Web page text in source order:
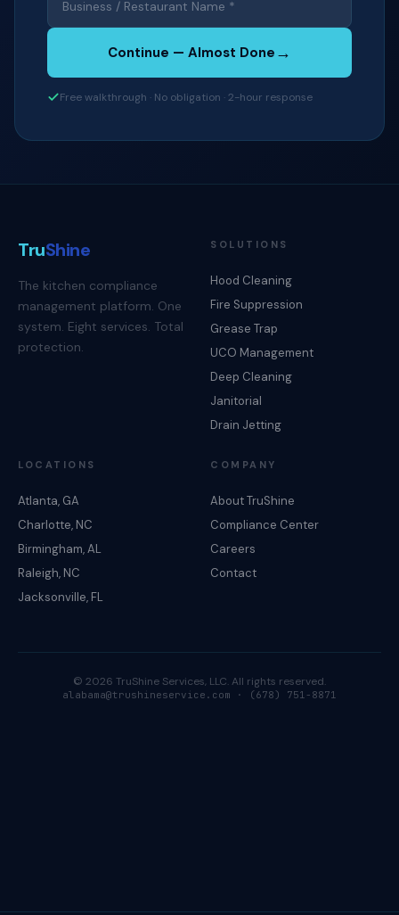
Continue — Almost Done →
Free walkthrough · No obligation · 2-hour response
TruShine
The kitchen compliance
management platform. One
system. Eight services. Total
protection.
SOLUTIONS
Hood Cleaning
Fire Suppression
Grease Trap
UCO Management
Deep Cleaning
Janitorial
Drain Jetting
LOCATIONS
Atlanta, GA
Charlotte, NC
Birmingham, AL
Raleigh, NC
Jacksonville, FL
COMPANY
About TruShine
Compliance Center
Careers
Contact
© 2026 TruShine Services, LLC. All rights reserved.
alabama@trushineservice.com · (678) 751-8871